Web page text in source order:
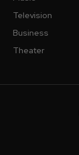
Television
Business
Theater